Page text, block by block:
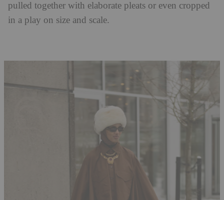
pulled together with elaborate pleats or even cropped
in a play on size and scale.